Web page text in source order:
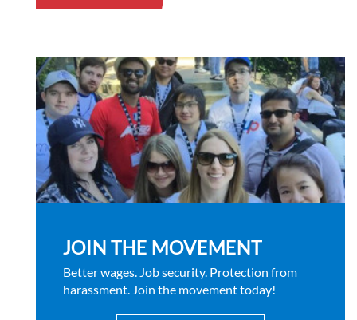
JOIN THE MOVEMENT
Better wages. Job security. Protection from
harassment. Join the movement today!